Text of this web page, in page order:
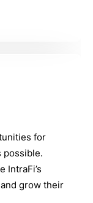
for
possible.
IntraFi’s
grow their